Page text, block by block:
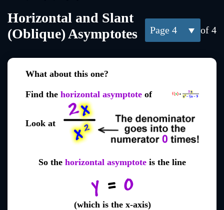
4 of 4
Horizontal and Slant
(Oblique) Asymptotes
What about this one?
Find the horizontal asymptote of
Look at
So the horizontal asymptote is the line
(which is the x-axis)